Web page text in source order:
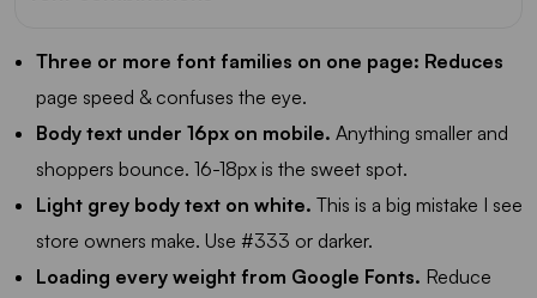
Three or more font families on one page: Reduces
page speed & confuses the eye.
Body text under 16px on mobile. Anything smaller and
shoppers bounce. 16-18px is the sweet spot.
Light grey body text on white. This is a big mistake I see
store owners make. Use #333 or darker.
Loading every weight from Google Fonts. Reduce